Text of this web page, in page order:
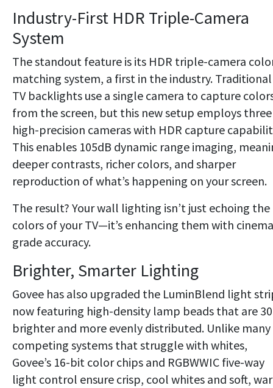
Industry-First HDR Triple-Camera
System
The standout feature is its HDR triple-camera
matching system, a first in the industry. Traditional
TV backlights use a single camera to capture
from the screen, but this new setup employs three
high-precision cameras with HDR capture
This enables 105dB dynamic range imaging,
deeper contrasts, richer colors, and sharper
reproduction of what’s happening on your screen.
The result? Your wall lighting isn’t just echoing the
colors of your TV—it’s enhancing them with
grade accuracy.
Brighter, Smarter Lighting
Govee has also upgraded the LuminBlend light
now featuring high-density lamp beads that are
brighter and more evenly distributed. Unlike many
competing systems that struggle with whites,
Govee’s 16-bit color chips and RGBWWIC five-way
light control ensure crisp, cool whites and soft,